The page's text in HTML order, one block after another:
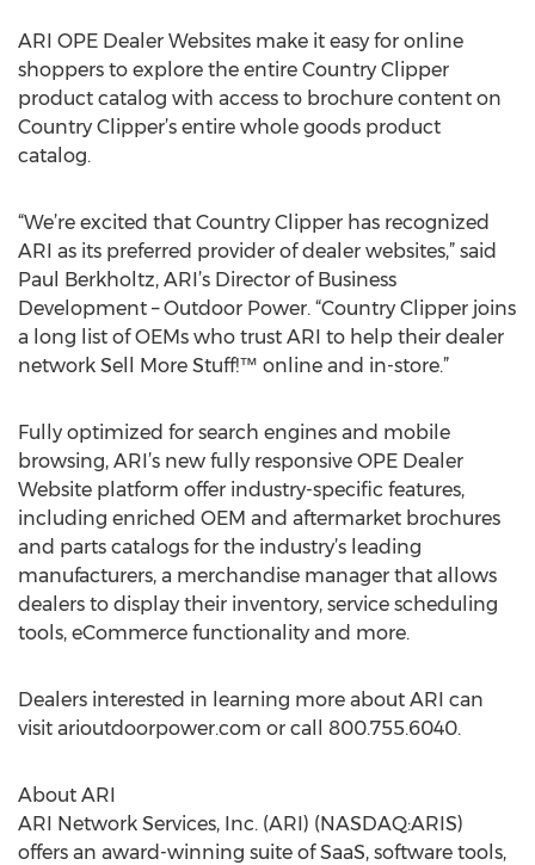
ARI OPE Dealer Websites make it easy for online
shoppers to explore the entire Country Clipper
product catalog with access to brochure content on
Country Clipper’s entire whole goods product
catalog.
“We’re excited that Country Clipper has recognized
ARI as its preferred provider of dealer websites,” said
Paul Berkholtz, ARI’s Director of Business
Development – Outdoor Power. “Country Clipper joins
a long list of OEMs who trust ARI to help their dealer
network Sell More Stuff!™ online and in-store.”
Fully optimized for search engines and mobile
browsing, ARI’s new fully responsive OPE Dealer
Website platform offer industry-specific features,
including enriched OEM and aftermarket brochures
and parts catalogs for the industry’s leading
manufacturers, a merchandise manager that allows
dealers to display their inventory, service scheduling
tools, eCommerce functionality and more.
Dealers interested in learning more about ARI can
visit arioutdoorpower.com or call 800.755.6040.
About ARI
ARI Network Services, Inc. (ARI) (NASDAQ:ARIS)
offers an award-winning suite of SaaS, software tools,